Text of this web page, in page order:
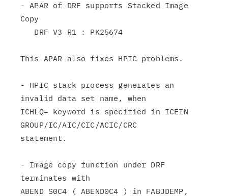
- APAR of DRF supports Stacked Image
Copy
This APAR also fixes HPIC problems.
- HPIC stack process generates an
invalid data set name, when
ICHLQ= keyword is specified in ICEIN
GROUP/IC/AIC/CIC/ACIC/CRC
statement.
- Image copy function under DRF
terminates with
ABEND S0C4 ( ABEND0C4 ) in FABJDEMP,